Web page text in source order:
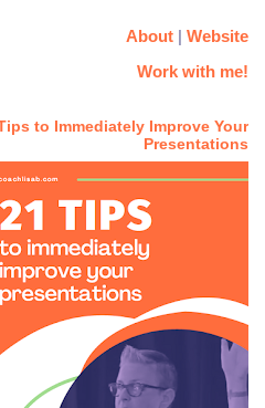
About| Website
Work with me!
to Immediately Improve Your
Presentations